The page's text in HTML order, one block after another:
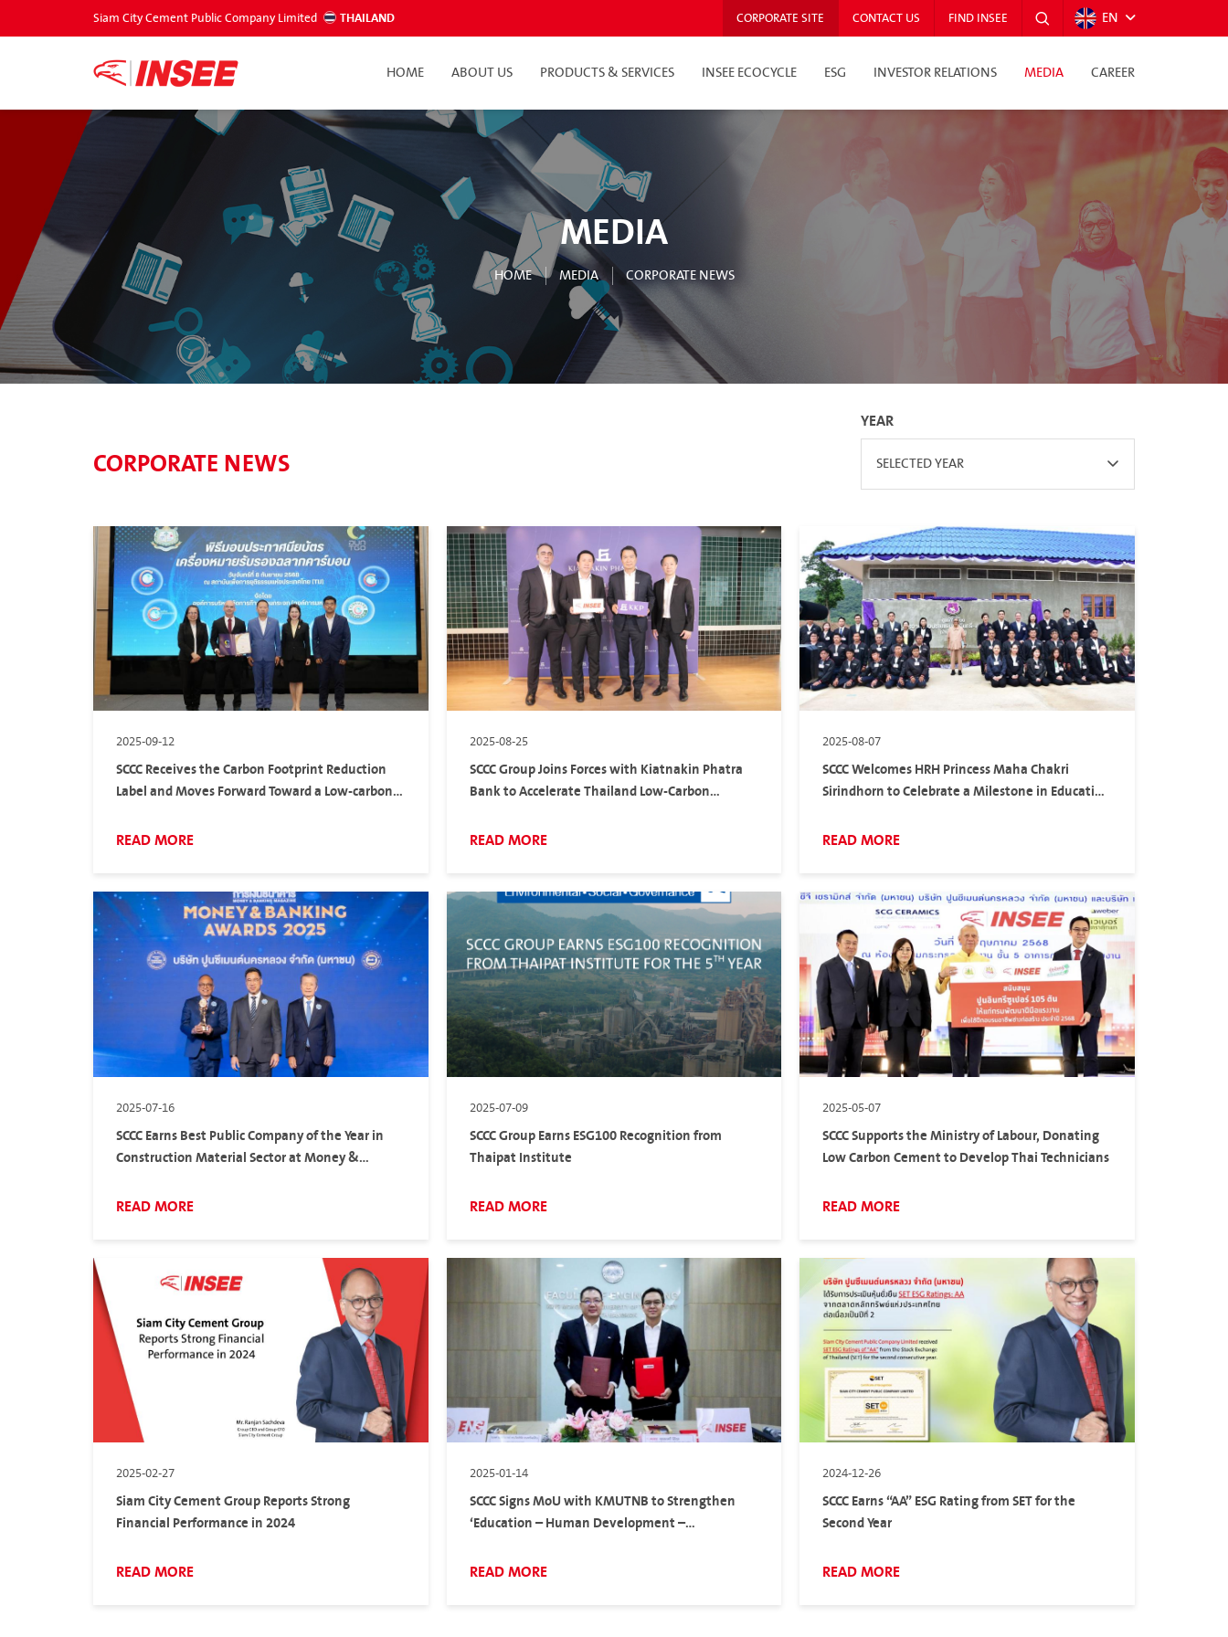
Siam City Cement Public Company Limited THAILAND CORPORATE SITE CONTACT US FIND INSEE EN
HOME ABOUT US PRODUCTS & SERVICES INSEE ECOCYCLE ESG INVESTOR RELATIONS MEDIA CAREER
MEDIA
HOME MEDIA CORPORATE NEWS
CORPORATE NEWS
YEAR
SELECTED YEAR
2025-09-12
SCCC Receives the Carbon Footprint Reduction
Label and Moves Forward Toward a Low-carbon
READ MORE
2025-08-25
SCCC Group Joins Forces with Kiatnakin Phatra
Bank to Accelerate Thailand Low-Carbon
READ MORE
2025-08-07
SCCC Welcomes HRH Princess Maha Chakri
Sirindhorn to Celebrate a Milestone in Education
READ MORE
2025-07-16
SCCC Earns Best Public Company of the Year in
Construction Material Sector at Money &
READ MORE
2025-07-09
SCCC Group Earns ESG100 Recognition from
Thaipat Institute
READ MORE
2025-05-07
SCCC Supports the Ministry of Labour, Donating
Low Carbon Cement to Develop Thai Technicians
READ MORE
2025-02-27
Siam City Cement Group Reports Strong
Financial Performance in 2024
READ MORE
2025-01-14
SCCC Signs MoU with KMUTNB to Strengthen
‘Education – Human Development –
READ MORE
2024-12-26
SCCC Earns “AA” ESG Rating from SET for the
Second Year
READ MORE